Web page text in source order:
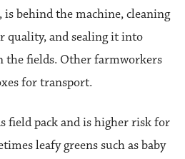
behind the machine, cleaning
quality, and sealing it into
the fields. Other farmworkers
for transport.
field pack and is higher risk for
leafy greens such as baby